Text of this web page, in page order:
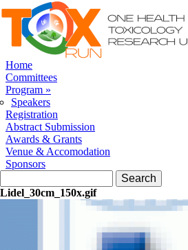
Skip to navigation
Skip to main content
Home
Committees
Program »
Speakers
Registration
Abstract Submission
Awards & Grants
Venue & Accomodation
Sponsors
Lidel_30cm_150x.gif